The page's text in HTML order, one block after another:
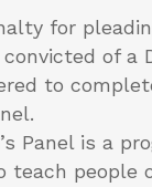
for
of a
to
Panel is a
teach people